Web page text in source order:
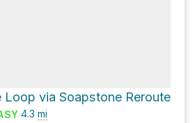
Loop via Soapstone Reroute
4.3 mi